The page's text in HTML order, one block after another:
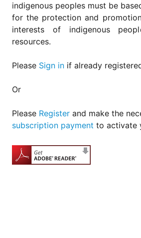
indigenous peoples must be
for the protection and
interests of indigenous
resources.
Please Sign in if already
Or
Please Register and make the
subscription payment to activate